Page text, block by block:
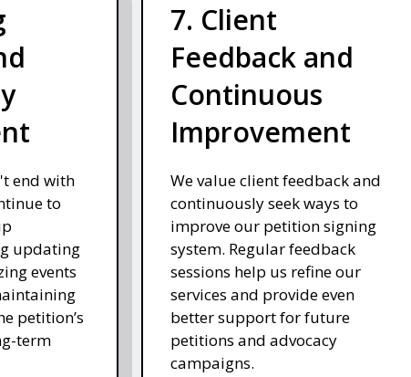
end with
to
updating
events
petition’s
term
7. Client
Feedback and
Continuous
Improvement
We value client feedback and
continuously seek ways to
improve our petition signing
system. Regular feedback
sessions help us refine our
services and provide even
better support for future
petitions and advocacy
campaigns.